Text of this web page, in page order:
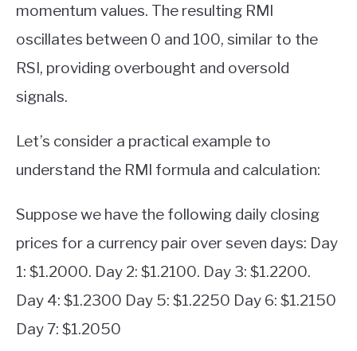
momentum values. The resulting RMI
oscillates between 0 and 100, similar to the
RSI, providing overbought and oversold
signals.
Let’s consider a practical example to
understand the RMI formula and calculation:
Suppose we have the following daily closing
prices for a currency pair over seven days: Day
1: $1.2000. Day 2: $1.2100. Day 3: $1.2200.
Day 4: $1.2300 Day 5: $1.2250 Day 6: $1.2150
Day 7: $1.2050